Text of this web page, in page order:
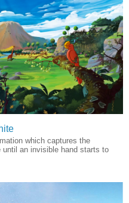
which captures the
until an invisible hand starts to